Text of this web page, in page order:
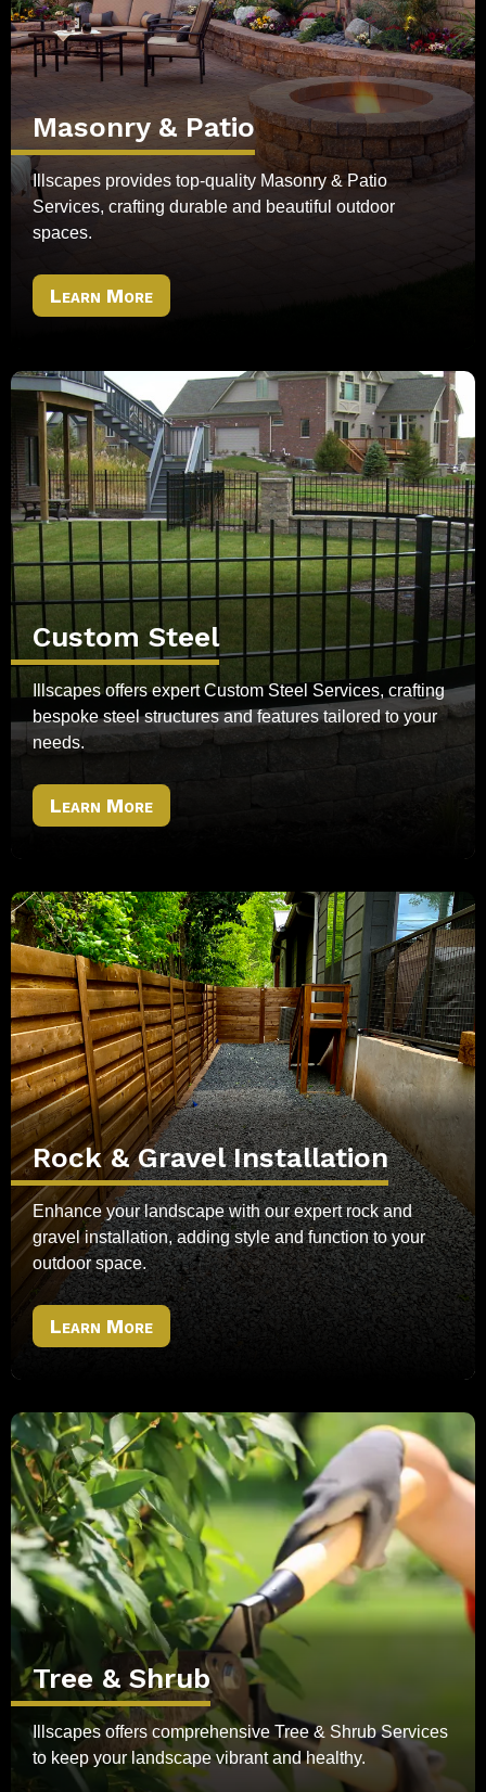
Masonry & Patio
Illscapes provides top-quality Masonry & Patio
Services, crafting durable and beautiful outdoor
spaces.
Learn More
Custom Steel
Illscapes offers expert Custom Steel Services, crafting
bespoke steel structures and features tailored to your
needs.
Learn More
Rock & Gravel Installation
Enhance your landscape with our expert rock and
gravel installation, adding style and function to your
outdoor space.
Learn More
Tree & Shrub
Illscapes offers comprehensive Tree & Shrub Services
to keep your landscape vibrant and healthy.